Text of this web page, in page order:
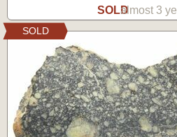
SOLDalmost 3
SOLD